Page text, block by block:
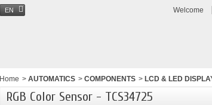
EN Welcome
Home > AUTOMATICS > COMPONENTS > LCD & LED
RGB Color Sensor - TCS34725